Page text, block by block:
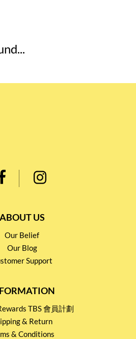
ABOUT US
Our Belief
Our Blog
Support
TBS 會員計劃
& Return
& Conditions